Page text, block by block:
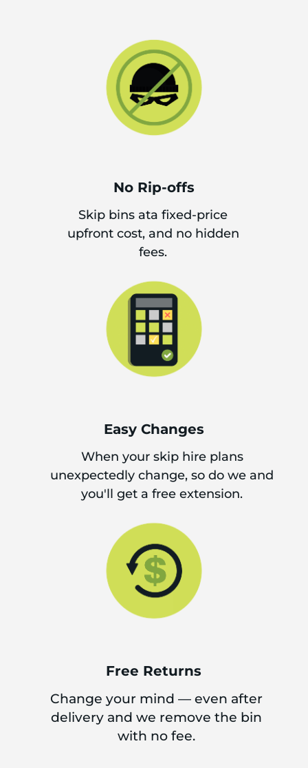
No Rip-offs
Skip bins ata fixed-price
upfront cost, and no hidden
fees.
Easy Changes
When your skip hire plans
unexpectedly change, so do we and
you'll get a free extension.
Free Returns
Change your mind — even after
delivery and we remove the bin
with no fee.